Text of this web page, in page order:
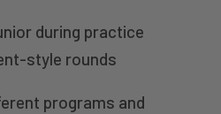
during practice
style rounds
programs and